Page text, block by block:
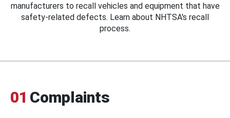
manufacturers to recall vehicles and equipment that have
safety-related defects. Learn about NHTSA's recall
process.
01 Complaints